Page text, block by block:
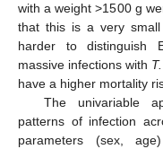
with a weight >1500 g
that this is a very
harder to distinguish
massive infections with
have a higher mortality
The univariable
patterns of infection
parameters (sex,